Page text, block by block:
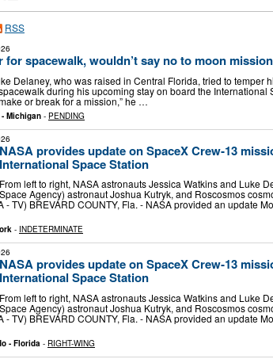
RSS
for spacewalk, wouldn’t say no to moon mission
Delaney, who was raised in Central Florida, tried to temper
during his upcoming stay on board the International
or break for a mission,” he …
Michigan - PENDING
NASA provides update on SpaceX Crew‑13
International Space Station
From left to right, NASA astronauts Jessica Watkins and Luke
Space Agency) astronaut Joshua Kutryk, and Roscosmos
- TV) BREVARD COUNTY, Fla. - NASA provided an update
- INDETERMINATE
NASA provides update on SpaceX Crew‑13
International Space Station
From left to right, NASA astronauts Jessica Watkins and Luke
Space Agency) astronaut Joshua Kutryk, and Roscosmos
- TV) BREVARD COUNTY, Fla. - NASA provided an update
- Florida - RIGHT-WING